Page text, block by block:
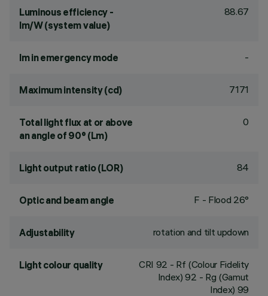
Luminous efficiency -
lm/W (system value)
88.67
lm in emergency mode -
Maximum intensity (cd) 7171
Total light flux at or above
an angle of 90° (Lm)
0
Light output ratio (LOR) 84
Optic and beam angle F - Flood 26°
Adjustability rotation and tilt updown
Light colour quality CRI 92 - Rf (Colour Fidelity
Index) 92 - Rg (Gamut
Index) 99